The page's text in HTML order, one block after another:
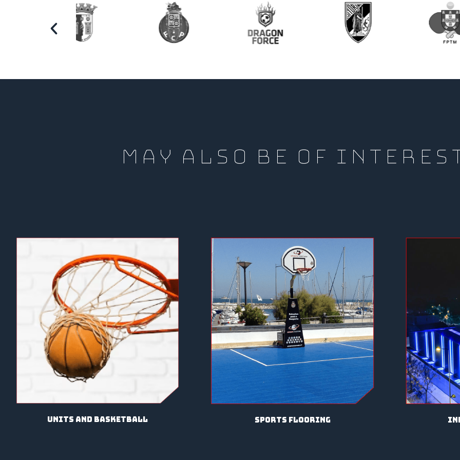
MAY ALSO BE OF
units and basketball sports flooring